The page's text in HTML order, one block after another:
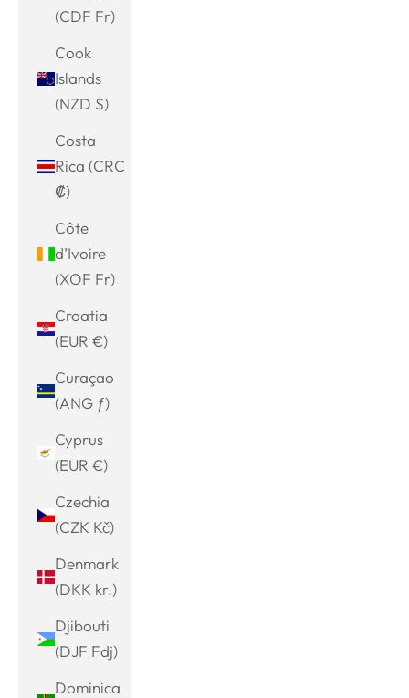
(CDF Fr)
Cook
Islands
(NZD $)
Costa
Rica (CRC
₡)
Côte
d’Ivoire
(XOF Fr)
Croatia
(EUR €)
Curaçao
(ANG ƒ)
Cyprus
(EUR €)
Czechia
(CZK Kč)
Denmark
(DKK kr.)
Djibouti
(DJF Fdj)
Dominica